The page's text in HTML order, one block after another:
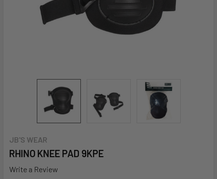
JB'S WEAR
RHINO KNEE PAD 9KPE
Write a Review